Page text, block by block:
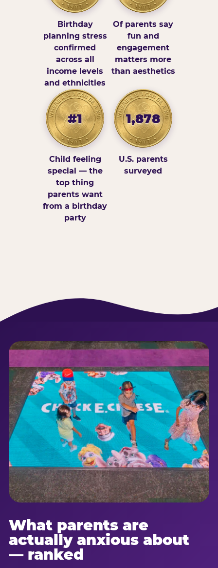
Birthday
planning stress
confirmed
across all
income levels
and ethnicities
Of parents say
fun and
engagement
matters more
than aesthetics
#1
Child feeling
special — the
top thing
parents want
from a birthday
party
1,878
U.S. parents
surveyed
What parents are
actually anxious about
— ranked